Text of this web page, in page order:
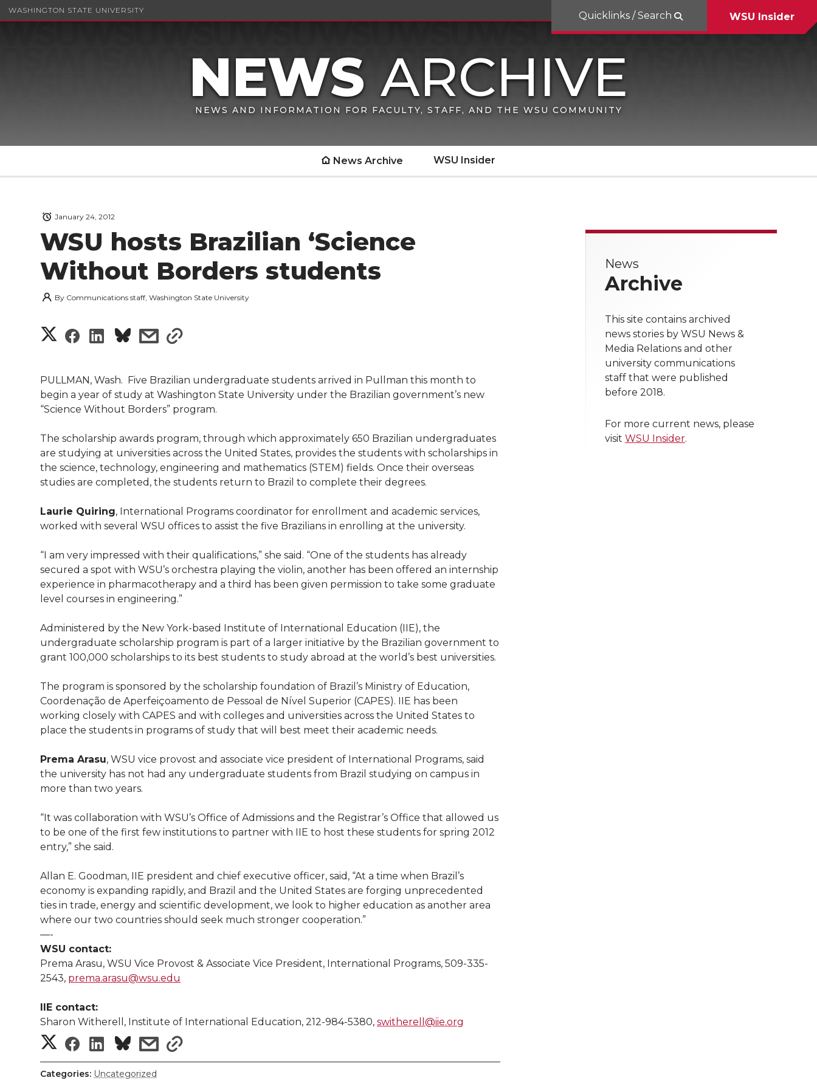
WASHINGTON STATE UNIVERSITY
NEWS AND INFORMATION FOR FACULTY, STAFF, AND THE WSU COMMUNITY
Quicklinks / Search WSU Insider
News Archive WSU Insider
WSU hosts Brazilian ‘Science
Without Borders students
January 24, 2012
By Communications staff, Washington State University
S
a
e
o
n
w
i
t
t
e
r
S
a
e
o
n
a
c
e
B
o
o
S
a
e
o
n
i
n
k
e
d
i
s
a
e
w
i
h
e
m
a
i
l
s
a
r
w
i
t
h
l
i
n
k
PULLMAN, Wash.  Five Brazilian undergraduate students arrived in Pullman this month to
begin a year of study at Washington State University under the Brazilian government’s new
“Science Without Borders” program.
The scholarship awards program, through which approximately 650 Brazilian undergraduates
are studying at universities across the United States, provides the students with scholarships in
the science, technology, engineering and mathematics (STEM) fields. Once their overseas
studies are completed, the students return to Brazil to complete their degrees.
Laurie Quiring, International Programs coordinator for enrollment and academic services,
worked with several WSU offices to assist the five Brazilians in enrolling at the university.
“I am very impressed with their qualifications,” she said. “One of the students has already
secured a spot with WSU’s orchestra playing the violin, another has been offered an internship
experience in pharmacotherapy and a third has been given permission to take some graduate
level courses in engineering.”
Administered by the New York-based Institute of International Education (IIE), the
undergraduate scholarship program is part of a larger initiative by the Brazilian government to
grant 100,000 scholarships to its best students to study abroad at the world’s best universities.
The program is sponsored by the scholarship foundation of Brazil’s Ministry of Education,
Coordenação de Aperfeiçoamento de Pessoal de Nível Superior (CAPES). IIE has been
working closely with CAPES and with colleges and universities across the United States to
place the students in programs of study that will best meet their academic needs.
Prema Arasu, WSU vice provost and associate vice president of International Programs, said
the university has not had any undergraduate students from Brazil studying on campus in
more than two years.
“It was collaboration with WSU’s Office of Admissions and the Registrar’s Office that allowed us
to be one of the first few institutions to partner with IIE to host these students for spring 2012
entry,” she said.
Allan E. Goodman, IIE president and chief executive officer, said, “At a time when Brazil’s
economy is expanding rapidly, and Brazil and the United States are forging unprecedented
ties in trade, energy and scientific development, we look to higher education as another area
where our two countries should seek much stronger cooperation.”
—-
WSU contact:
Prema Arasu, WSU Vice Provost & Associate Vice President, International Programs, 509-335-
2543, prema.arasu@wsu.edu
IIE contact:
Sharon Witherell, Institute of International Education, 212-984-5380, switherell@iie.org
S
h
S
h
S
h
s
s
h
Categories: Uncategorized
News
Archive
This site contains archived
news stories by WSU News &
Media Relations and other
university communications
staff that were published
before 2018.
For more current news, please
visit WSU Insider.